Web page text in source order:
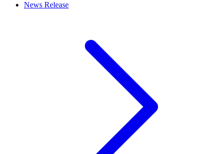
News Release